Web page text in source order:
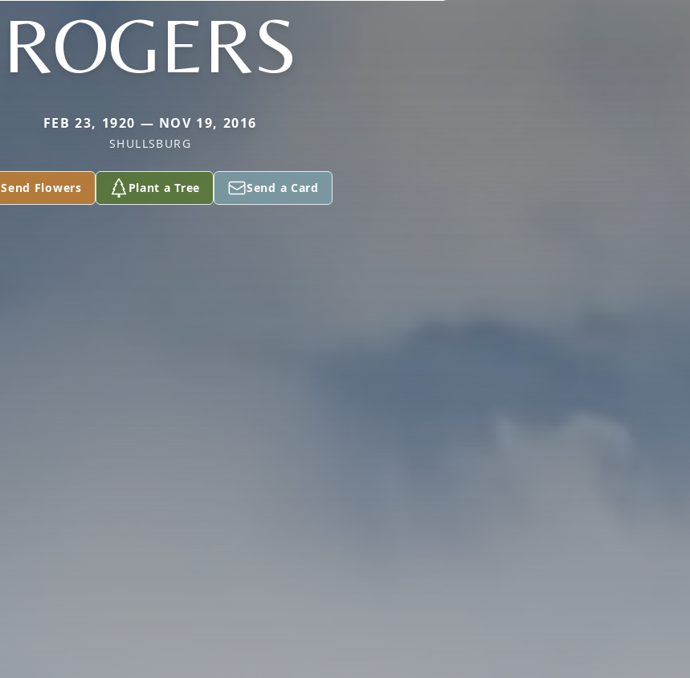
ROGERS
FEB 23, 1920 — NOV 19, 2016
SHULLSBURG
Send Flowers Plant a Tree Send a Card